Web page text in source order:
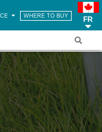
WHERE TO BUY FR